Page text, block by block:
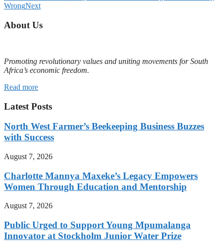
WrongNext
About Us
Promoting revolutionary values and uniting movements for South
Africa’s economic freedom.
Read more
Latest Posts
North West Farmer’s Beekeeping Business Buzzes
with Success
August 7, 2026
Charlotte Mannya Maxeke’s Legacy Empowers
Women Through Education and Mentorship
August 7, 2026
Public Urged to Support Young Mpumalanga
Innovator at Stockholm Junior Water Prize